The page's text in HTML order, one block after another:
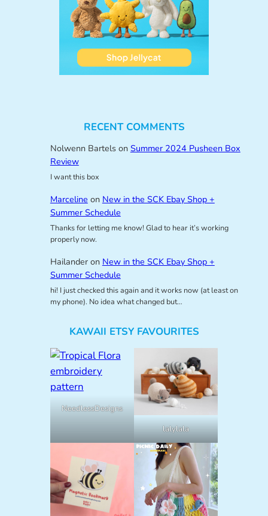
RECENT COMMENTS
Nolwenn Bartelson Summer 2024 Pusheen Box
Review
I want this box
Marceline on New in the SCK Ebay Shop +
Summer Schedule
Thanks for letting me know! Glad to hear it’s working
properly now.
Hailanderon New in the SCK Ebay Shop +
Summer Schedule
hi! I just checked this again and it works now (at least on
my phone). No idea what changed but…
KAWAII ETSY FAVOURITES
NeedlessDesigns
lalylala